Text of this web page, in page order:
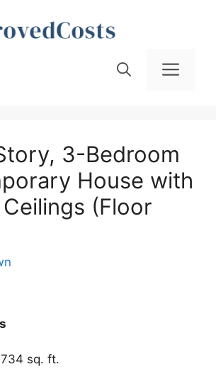
3-Bedroom
House with
(Floor
sq. ft.